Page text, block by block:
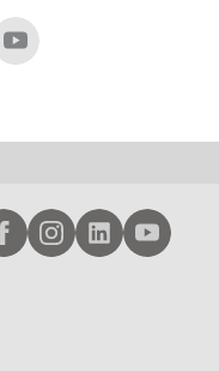
Youtube
Facebook
Schwab Instagram
Schwab LinkedIn
Schwab